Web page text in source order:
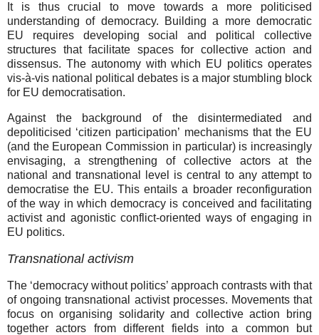
It is thus crucial to move towards a more politicised
understanding of democracy. Building a more democratic
EU requires developing social and political collective
structures that facilitate spaces for collective action and
dissensus. The autonomy with which EU politics operates
vis-à-vis national political debates is a major stumbling block
for EU democratisation.
Against the background of the disintermediated and
depoliticised ‘citizen participation’ mechanisms that the EU
(and the European Commission in particular) is increasingly
envisaging, a strengthening of collective actors at the
national and transnational level is central to any attempt to
democratise the EU. This entails a broader reconfiguration
of the way in which democracy is conceived and facilitating
activist and agonistic conflict-oriented ways of engaging in
EU politics.
Transnational activism
The ‘democracy without politics’ approach contrasts with that
of ongoing transnational activist processes. Movements that
focus on organising solidarity and collective action bring
together actors from different fields into a common but